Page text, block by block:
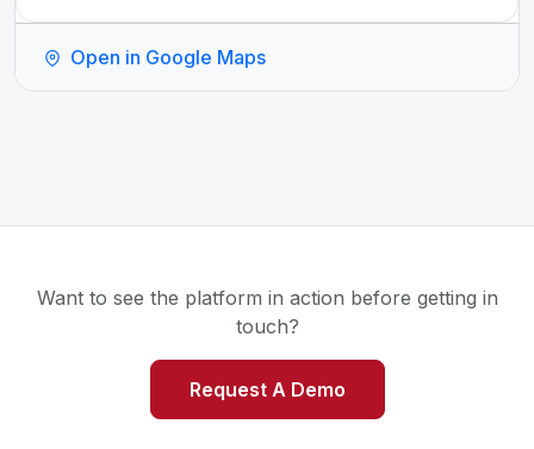
Open in Google Maps
Want to see the platform in action before getting in
touch?
Request A Demo